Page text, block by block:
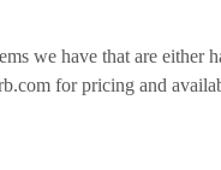
we have that are
for pricing and